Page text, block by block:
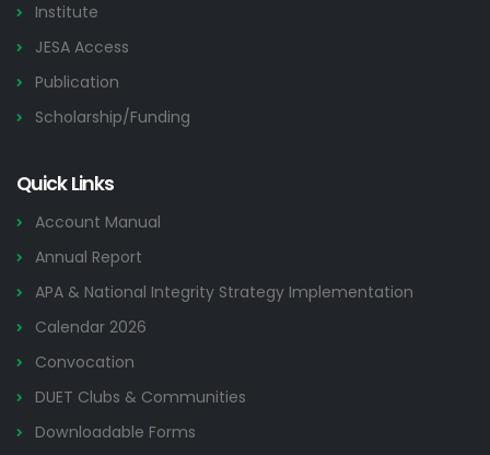
Institute
JESA Access
Publication
Scholarship/Funding
Quick Links
Account Manual
Annual Report
APA & National Integrity Strategy Implementation
Calendar 2026
Convocation
DUET Clubs & Communities
Downloadable Forms